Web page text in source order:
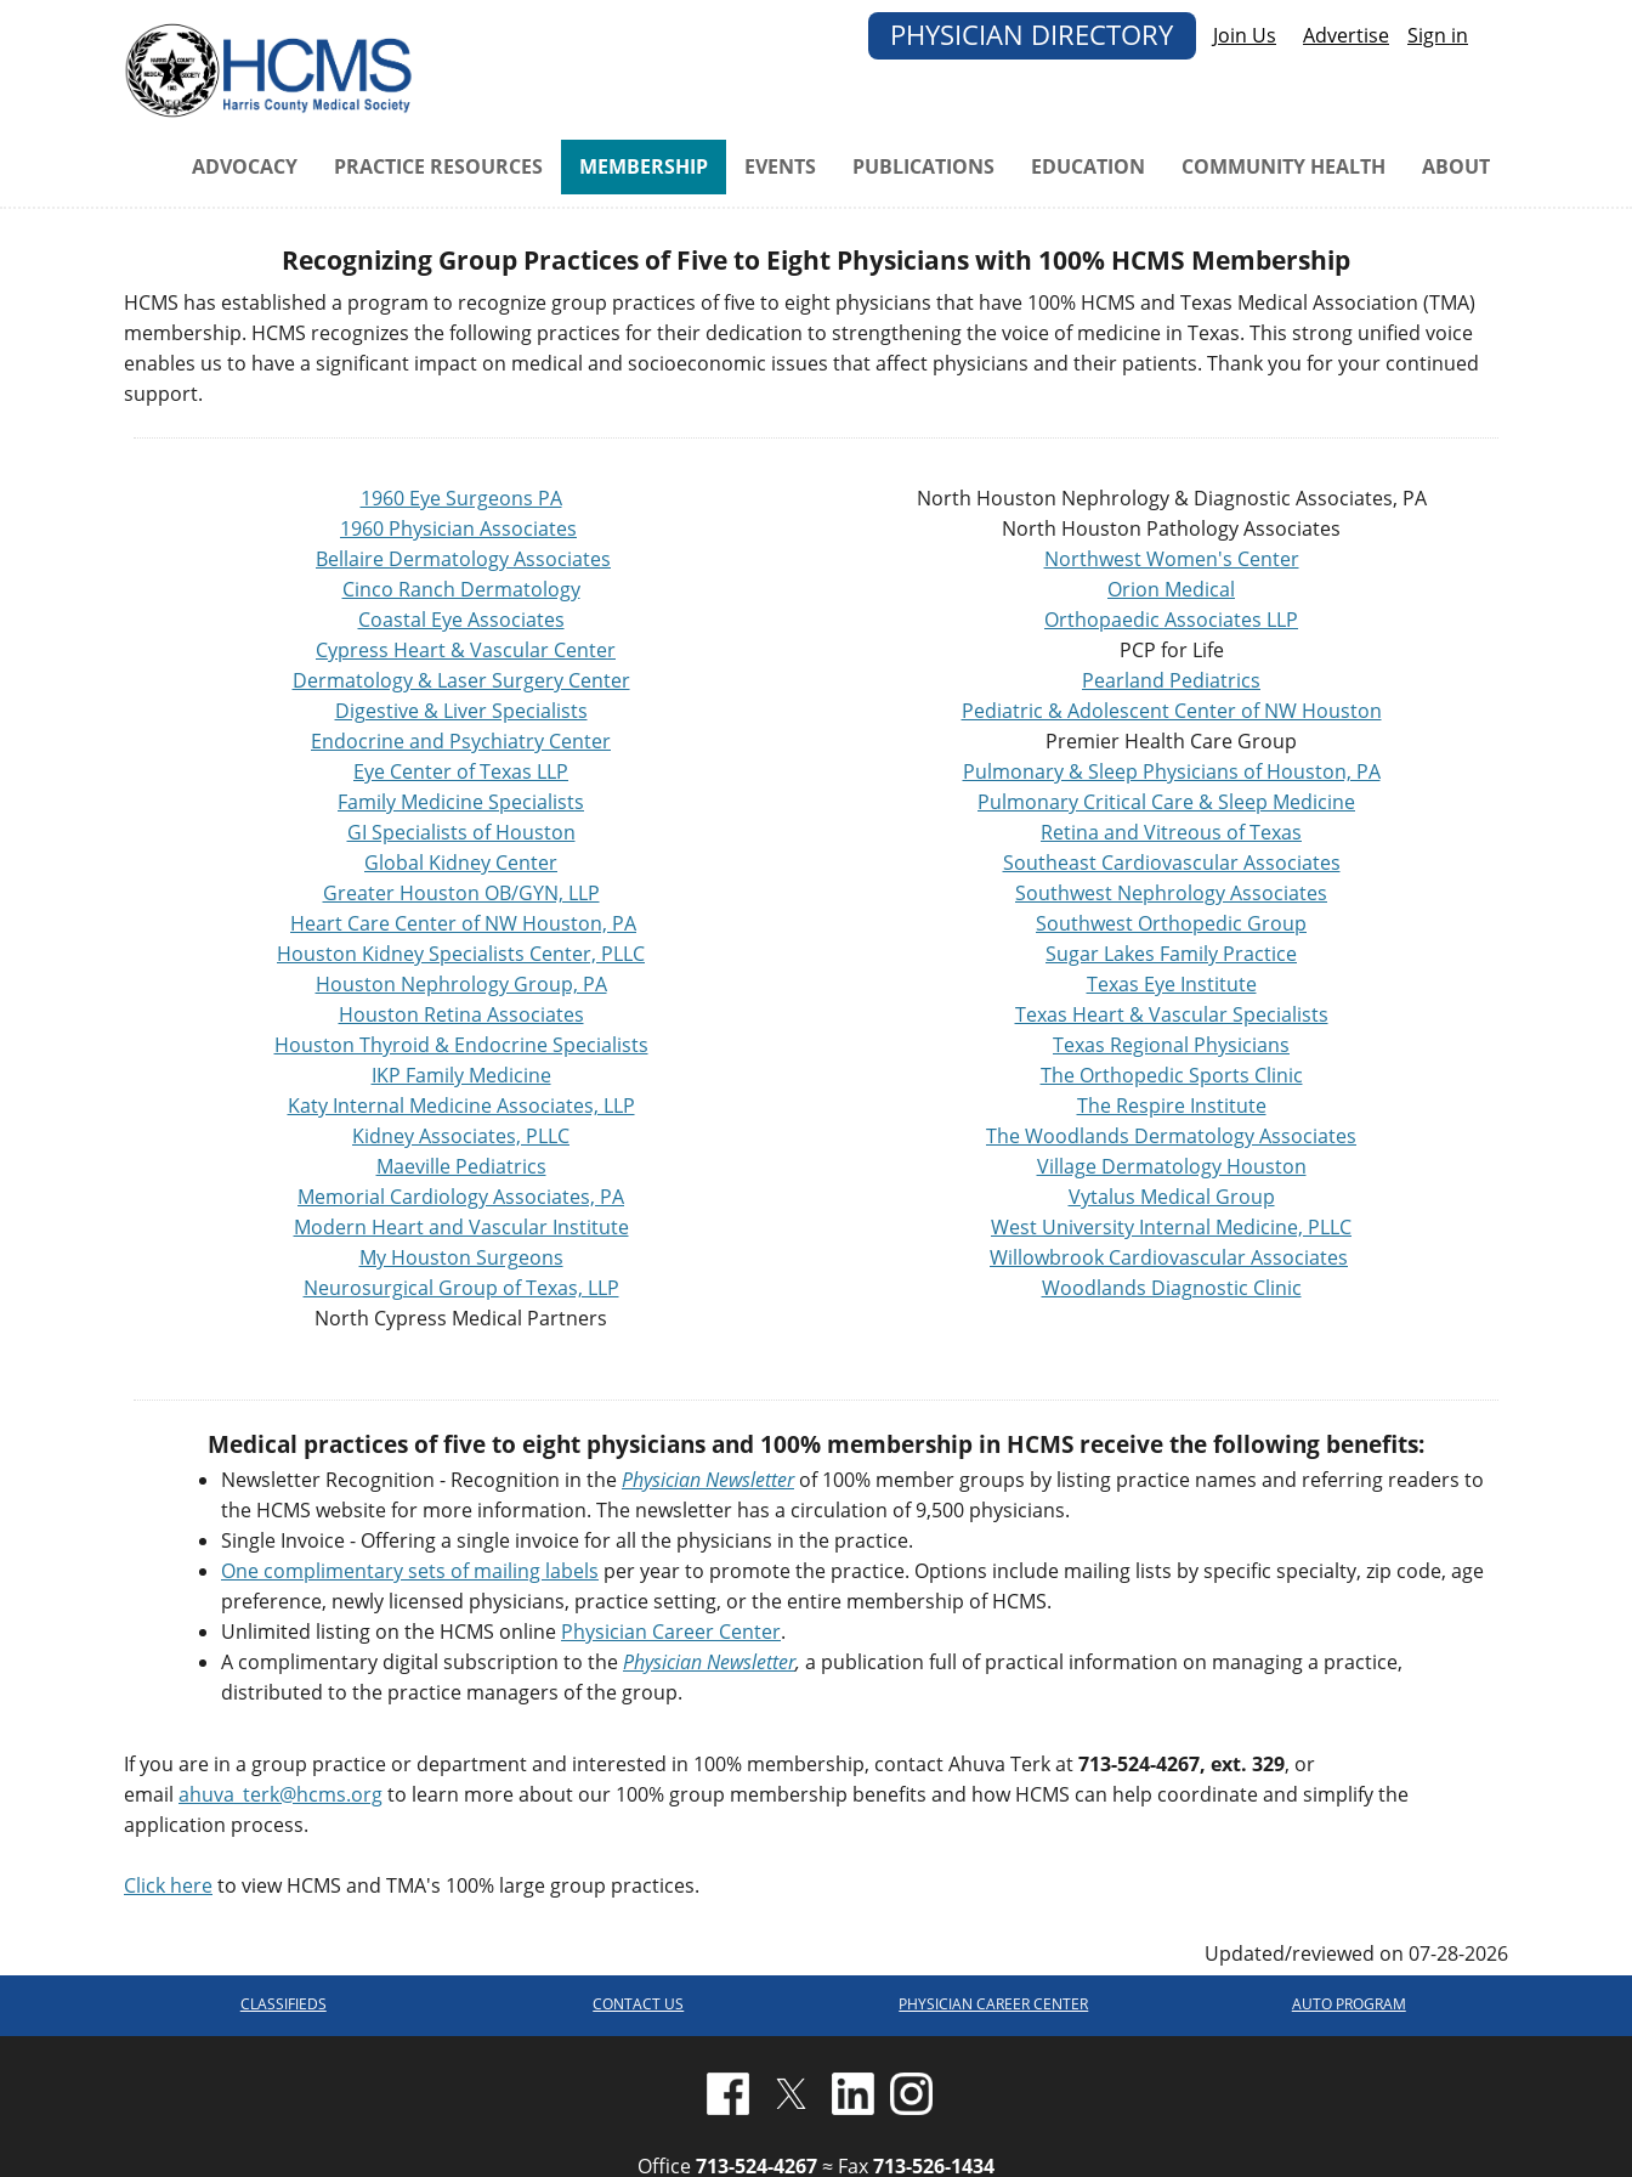
PHYSICIAN DIRECTORY Join Us Advertise Sign in
ADVOCACY PRACTICE RESOURCES MEMBERSHIP EVENTS PUBLICATIONS EDUCATION COMMUNITY HEALTH ABOUT
Recognizing Group Practices of Five to Eight Physicians with 100% HCMS Membership
HCMS has established a program to recognize group practices of five to eight physicians that have 100% HCMS and Texas Medical Association (TMA)
membership. HCMS recognizes the following practices for their dedication to strengthening the voice of medicine in Texas. This strong unified voice
enables us to have a significant impact on medical and socioeconomic issues that affect physicians and their patients. Thank you for your continued
support.
1960 Eye Surgeons PA
1960 Physician Associates
Bellaire Dermatology Associates
Cinco Ranch Dermatology
Coastal Eye Associates
Cypress Heart & Vascular Center
Dermatology & Laser Surgery Center
Digestive & Liver Specialists
Endocrine and Psychiatry Center
Eye Center of Texas LLP
Family Medicine Specialists
GI Specialists of Houston
Global Kidney Center
Greater Houston OB/GYN, LLP
Heart Care Center of NW Houston, PA
Houston Kidney Specialists Center, PLLC
Houston Nephrology Group, PA
Houston Retina Associates
Houston Thyroid & Endocrine Specialists
IKP Family Medicine
Katy Internal Medicine Associates, LLP
Kidney Associates, PLLC
Maeville Pediatrics
Memorial Cardiology Associates, PA
Modern Heart and Vascular Institute
My Houston Surgeons
Neurosurgical Group of Texas, LLP
North Cypress Medical Partners
North Houston Nephrology & Diagnostic Associates, PA
North Houston Pathology Associates
Northwest Women's Center
Orion Medical
Orthopaedic Associates LLP
PCP for Life
Pearland Pediatrics
Pediatric & Adolescent Center of NW Houston
Premier Health Care Group
Pulmonary & Sleep Physicians of Houston, PA
Pulmonary Critical Care & Sleep Medicine
Retina and Vitreous of Texas
Southeast Cardiovascular Associates
Southwest Nephrology Associates
Southwest Orthopedic Group
Sugar Lakes Family Practice
Texas Eye Institute
Texas Heart & Vascular Specialists
Texas Regional Physicians
The Orthopedic Sports Clinic
The Respire Institute
The Woodlands Dermatology Associates
Village Dermatology Houston
Vytalus Medical Group
West University Internal Medicine, PLLC
Willowbrook Cardiovascular Associates
Woodlands Diagnostic Clinic
Medical practices of five to eight physicians and 100% membership in HCMS receive the following benefits:
Newsletter Recognition - Recognition in thePhysician Newsletter of 100% member groups by listing practice names and referring readers to
the HCMS website for more information. The newsletter has a circulation of 9,500 physicians.
Single Invoice - Offering a single invoice for all the physicians in the practice.
One complimentary sets of mailing labels per year to promote the practice. Options include mailing lists by specific specialty, zip code, age
preference, newly licensed physicians, practice setting, or the entire membership of HCMS.
Unlimited listing on the HCMS online Physician Career Center.
A complimentary digital subscription to thePhysician Newsletter, a publication full of practical information on managing a practice,
distributed to the practice managers of the group.
If you are in a group practice or department and interested in 100% membership, contact Ahuva Terk at713-524-4267, ext. 329, or
email ahuva_terk@hcms.orgto learn more about our 100% group membership benefits and how HCMS can help coordinate and simplify the
application process.
Click hereto view HCMS and TMA's 100% large group practices.
Updated/reviewed on 07-28-2026
CLASSIFIEDS CONTACT US PHYSICIAN CAREER CENTER AUTO PROGRAM
Office713-524-4267≈ Fax713-526-1434